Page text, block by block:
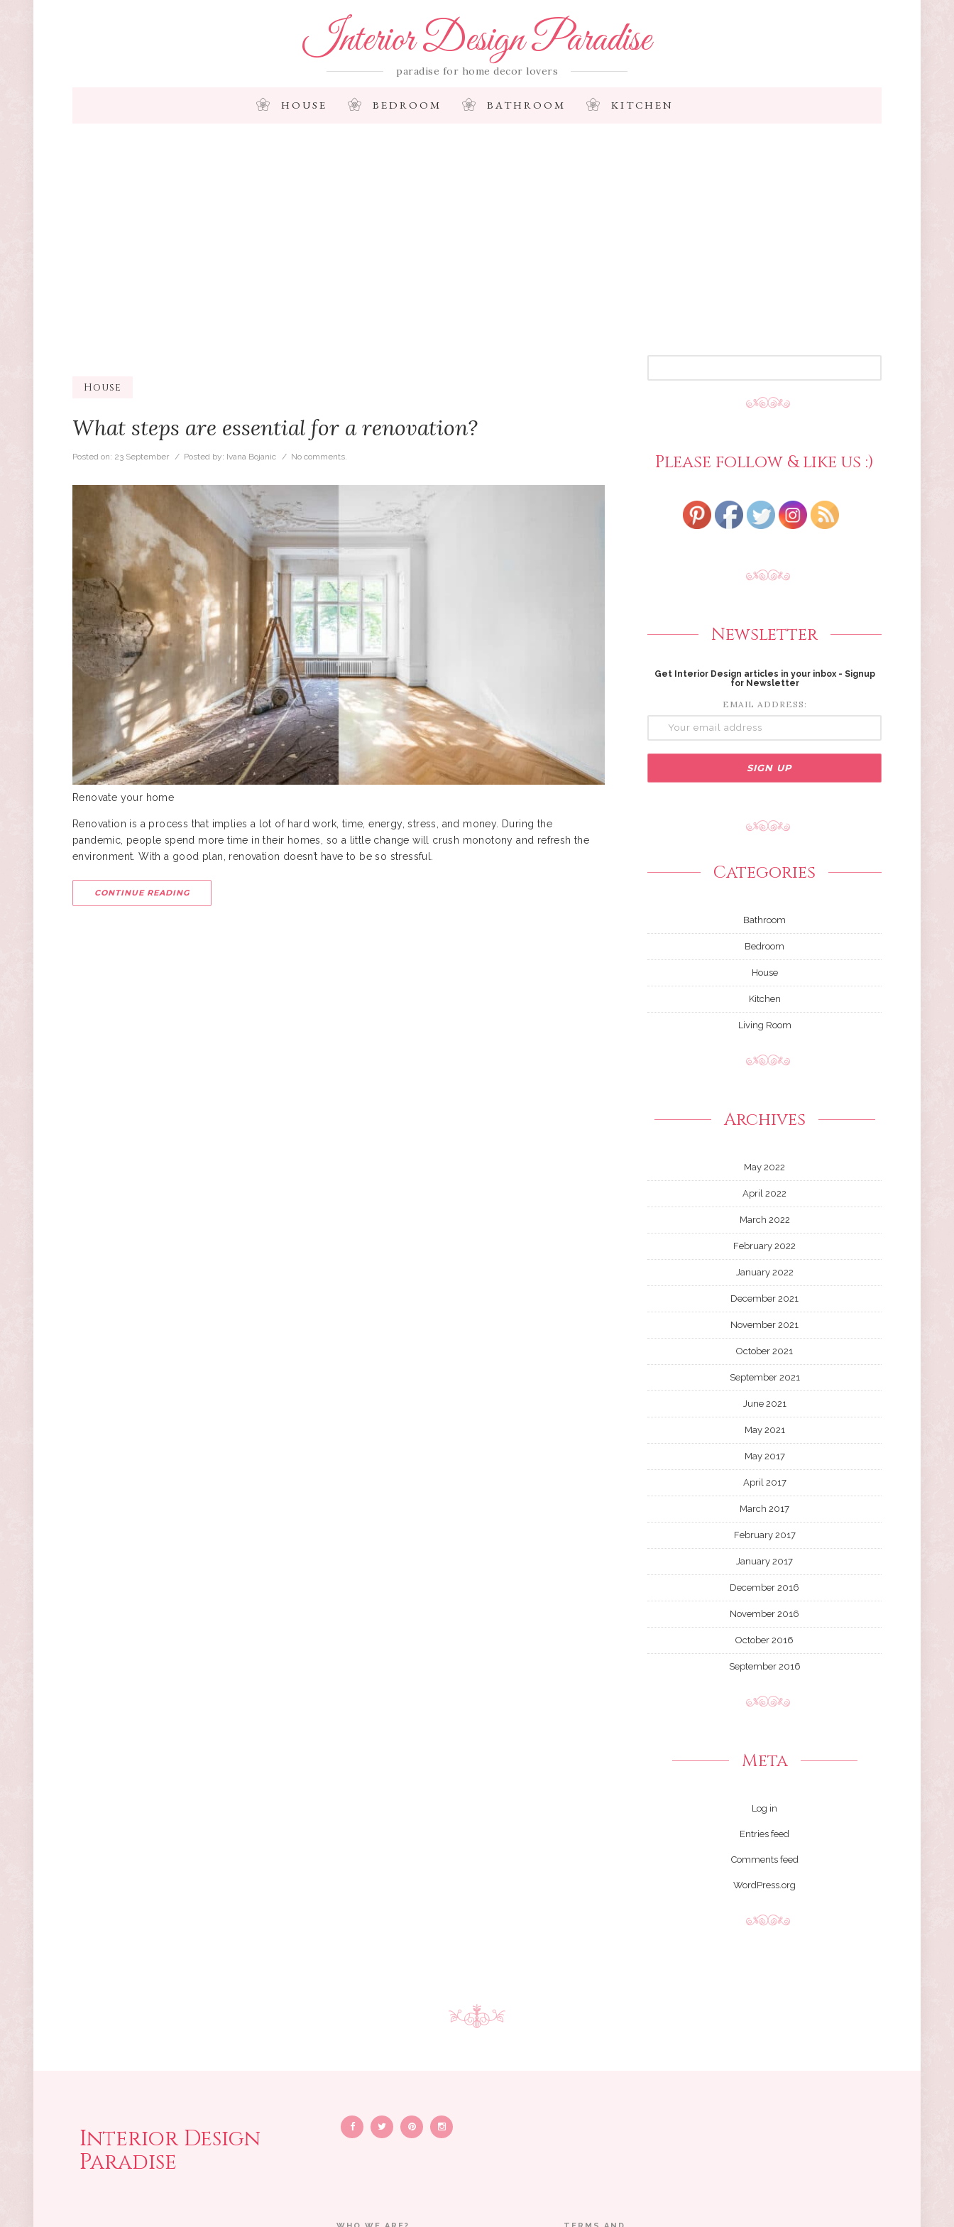
Interior Design Paradise
paradise for home decor lovers
HOUSE BEDROOM BATHROOM KITCHEN
House
What steps are essential for a renovation?
Posted on: 23 September / Posted by: Ivana Bojanic / No comments.
Renovate your home
Renovation is a process that implies a lot of hard work, time, energy, stress, and money. During the
pandemic, people spend more time in their homes, so a little change will crush monotony and refresh the
environment. With a good plan, renovation doesn’t have to be so stressful.
CONTINUE READING
Please follow & like us :)
Newsletter
Get Interior Design articles in your inbox - Signup
for Newsletter
EMAIL ADDRESS:
Categories
Bathroom
Bedroom
House
Kitchen
Living Room
Archives
May 2022
April 2022
March 2022
February 2022
January 2022
December 2021
November 2021
October 2021
September 2021
June 2021
May 2021
May 2017
April 2017
March 2017
February 2017
January 2017
December 2016
November 2016
October 2016
September 2016
Meta
Log in
Entries feed
Comments feed
WordPress.org
Interior Design
Paradise